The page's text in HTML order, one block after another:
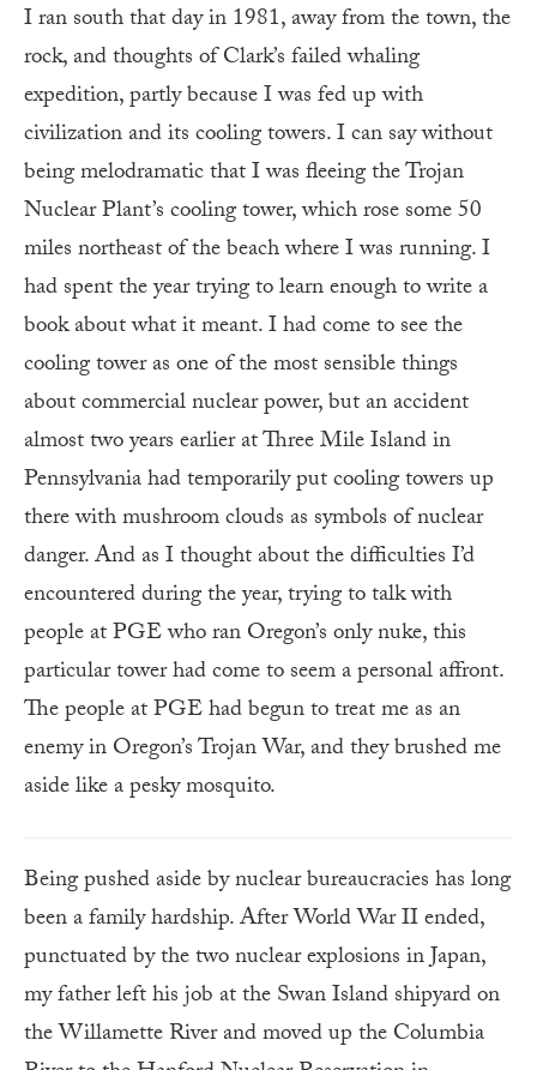
I ran south that day in 1981, away from the town, the
rock, and thoughts of Clark’s failed whaling
expedition, partly because I was fed up with
civilization and its cooling towers. I can say without
being melodramatic that I was fleeing the Trojan
Nuclear Plant’s cooling tower, which rose some 50
miles northeast of the beach where I was running. I
had spent the year trying to learn enough to write a
book about what it meant. I had come to see the
cooling tower as one of the most sensible things
about commercial nuclear power, but an accident
almost two years earlier at Three Mile Island in
Pennsylvania had temporarily put cooling towers up
there with mushroom clouds as symbols of nuclear
danger. And as I thought about the difficulties I’d
encountered during the year, trying to talk with
people at PGE who ran Oregon’s only nuke, this
particular tower had come to seem a personal affront.
The people at PGE had begun to treat me as an
enemy in Oregon’s Trojan War, and they brushed me
aside like a pesky mosquito.
Being pushed aside by nuclear bureaucracies has long
been a family hardship. After World War II ended,
punctuated by the two nuclear explosions in Japan,
my father left his job at the Swan Island shipyard on
the Willamette River and moved up the Columbia